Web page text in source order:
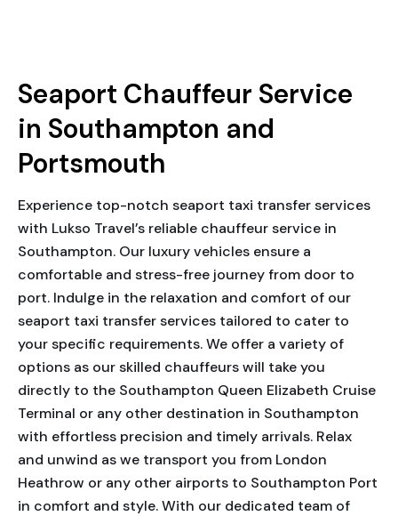
Seaport Chauffeur Service
in Southampton and
Portsmouth
Experience top-notch seaport taxi transfer services
with Lukso Travel’s reliable chauffeur service in
Southampton. Our luxury vehicles ensure a
comfortable and stress-free journey from door to
port. Indulge in the relaxation and comfort of our
seaport taxi transfer services tailored to cater to
your specific requirements. We offer a variety of
options as our skilled chauffeurs will take you
directly to the Southampton Queen Elizabeth Cruise
Terminal or any other destination in Southampton
with effortless precision and timely arrivals. Relax
and unwind as we transport you from London
Heathrow or any other airports to Southampton Port
in comfort and style. With our dedicated team of